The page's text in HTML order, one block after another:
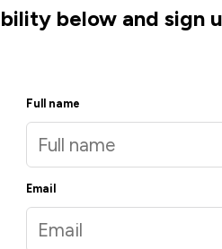
below and sign
Full name
Email